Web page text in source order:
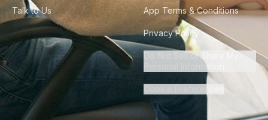
Talk to Us App Terms & Conditions
Privacy Policy
Do Not Sell or Share My
Personal Information